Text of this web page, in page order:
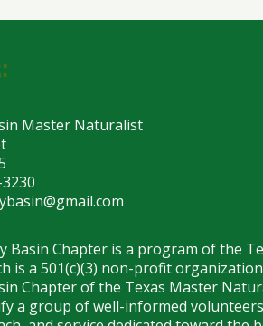
Master Naturalist
Basin Chapter is a program of the
is a 501(c)(3) non-profit
Chapter of the Texas Master
a group of well-informed